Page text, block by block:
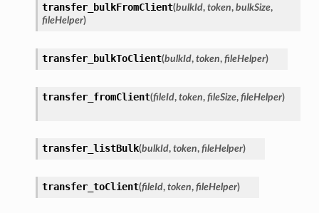
transfer_bulkFromClient(bulkId, token, bulkSize,
fileHelper)
transfer_bulkToClient(bulkId, token, fileHelper)
transfer_fromClient(fileId, token, fileSize, fileHelper)
transfer_listBulk(bulkId, token, fileHelper)
transfer_toClient(fileId, token, fileHelper)